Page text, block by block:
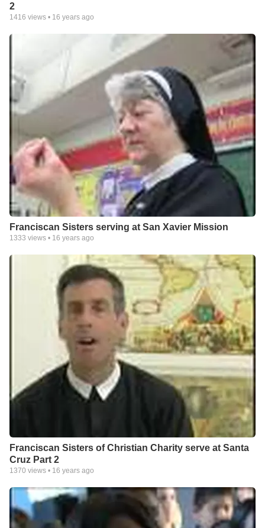
2
1416 views • 16 years ago
Franciscan Sisters serving at San Xavier Mission
1333 views • 16 years ago
Franciscan Sisters of Christian Charity serve at Santa
Cruz Part 2
1370 views • 16 years ago